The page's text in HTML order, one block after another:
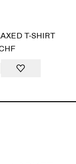
T-SHIRT